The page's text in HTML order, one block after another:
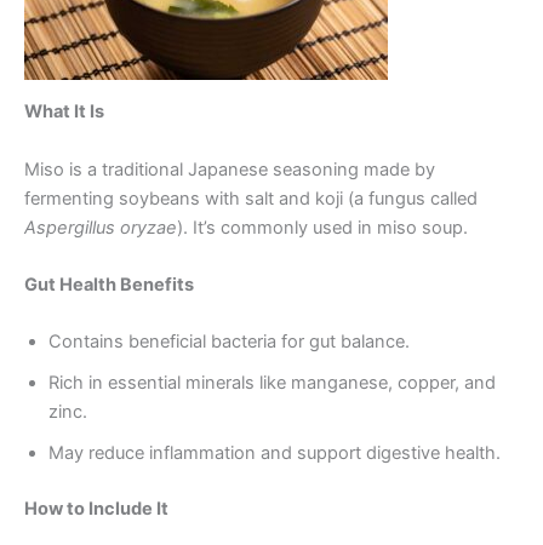
What It Is
Miso is a traditional Japanese seasoning made by
fermenting soybeans with salt and koji (a fungus called
Aspergillus oryzae). It’s commonly used in miso soup.
Gut Health Benefits
Contains beneficial bacteria for gut balance.
Rich in essential minerals like manganese, copper, and
zinc.
May reduce inflammation and support digestive health.
How to Include It